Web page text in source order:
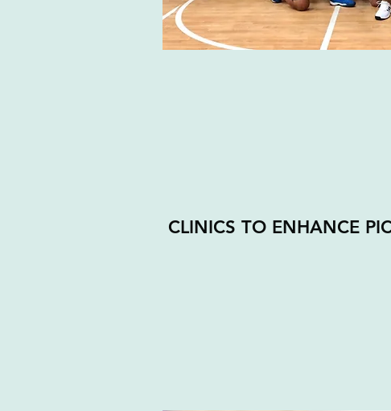
CLINICS TO ENHANCE